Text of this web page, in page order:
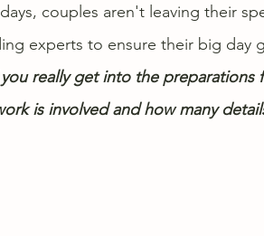
couples aren't leaving their
experts to ensure their big day
really get into the
is involved and how many